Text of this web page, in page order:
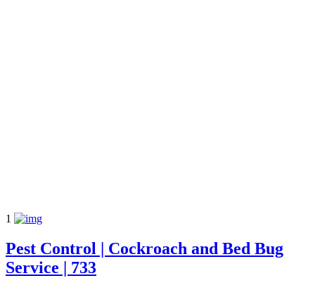
1
Pest Control | Cockroach and Bed Bug
Service | 733